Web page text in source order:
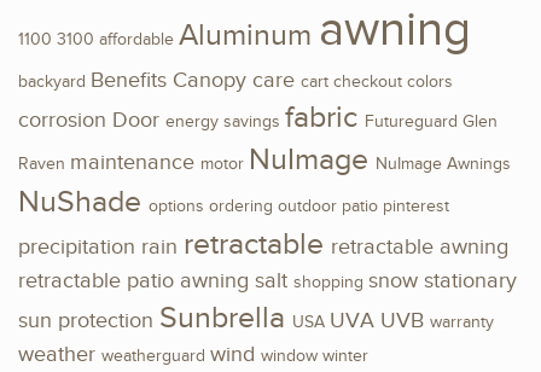
1100 3100 affordable Aluminum awning
backyard Benefits Canopy care cart checkout colors
corrosion Door energy savings fabric Futureguard Glen
Raven maintenance motor NuImage NuImage Awnings
NuShade options ordering outdoor patio pinterest
precipitation rain retractable retractable awning
retractable patio awning salt shopping snow stationary
sun protection Sunbrella USA UVA UVB warranty
weather weatherguard wind window winter